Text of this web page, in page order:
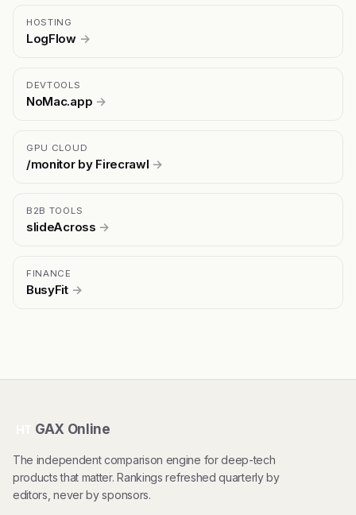
HOSTING
LogFlow →
DEVTOOLS
NoMac.app →
GPU CLOUD
/monitor by Firecrawl →
B2B TOOLS
slideAcross →
FINANCE
BusyFit →
GAX Online
The independent comparison engine for deep-tech
products that matter. Rankings refreshed quarterly by
editors, never by sponsors.